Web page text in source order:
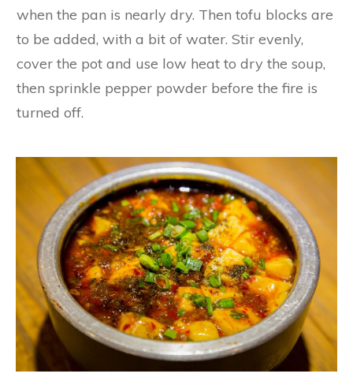
when the pan is nearly dry. Then tofu blocks are
to be added, with a bit of water. Stir evenly,
cover the pot and use low heat to dry the soup,
then sprinkle pepper powder before the fire is
turned off.